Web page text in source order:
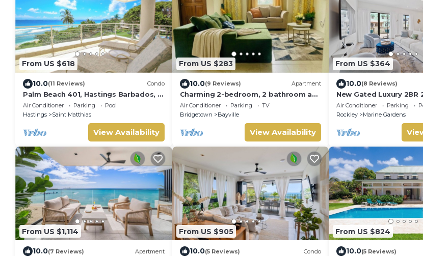
From US $618
10.0(11 Reviews) Condo
Palm Beach 401, Hastings Barbados, 2
Bdrm Condo. STUNNING Ocean &
Garden Views!
Air Conditioner Parking
Pool
Hastings
Saint Matthias
View Availability
From US $283
10.0(9 Reviews) Apartment
Charming 2-bedroom, 2 bathroom apt
with A/C and Wifi in Bridgetown near
beach.
Air Conditioner Parking
TV
Bridgetown
Bayville
View Availability
From US $364
10.0(8 Reviews)
New Gated Luxury 2BR
Pool, Rooftop Close to
Restaurants.
Air Conditioner Parking
Rockley
Marine Gardens
From US $1,114
10.0(7 Reviews) Apartment
From US $905
10.0(5 Reviews) Condo
From US $824
10.0(5 Reviews)